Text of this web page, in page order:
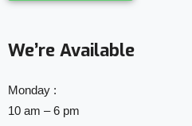
We’re Available
Monday :
10 am – 6 pm